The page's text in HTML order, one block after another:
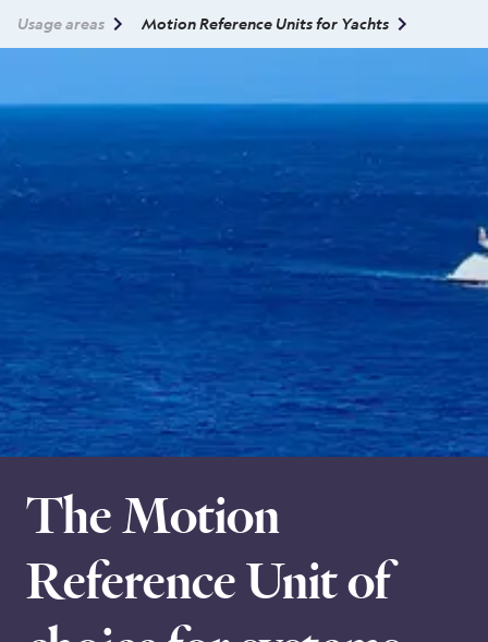
Usage areas Motion Reference Units for Yachts
The Motion
Reference Unit of